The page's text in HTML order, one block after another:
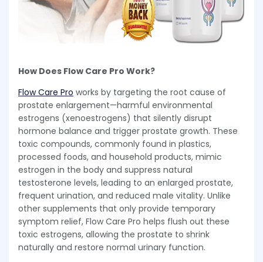
How Does Flow Care Pro Work?
Flow Care Pro works by targeting the root cause of
prostate enlargement—harmful environmental
estrogens (xenoestrogens) that silently disrupt
hormone balance and trigger prostate growth. These
toxic compounds, commonly found in plastics,
processed foods, and household products, mimic
estrogen in the body and suppress natural
testosterone levels, leading to an enlarged prostate,
frequent urination, and reduced male vitality. Unlike
other supplements that only provide temporary
symptom relief, Flow Care Pro helps flush out these
toxic estrogens, allowing the prostate to shrink
naturally and restore normal urinary function.